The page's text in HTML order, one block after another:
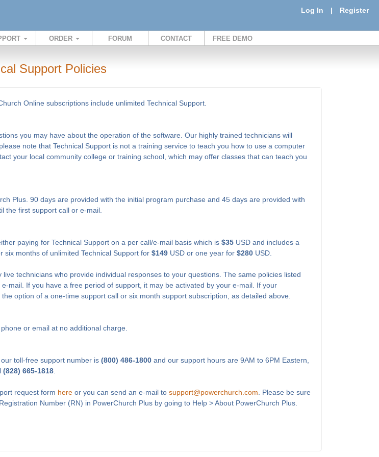
Log In | Register
ORDER FORUM CONTACT FREE DEMO
Support Policies
Online subscriptions include unlimited Technical Support.
you may have about the operation of the software. Our highly trained technicians will
note that Technical Support is not a training service to teach you how to use a computer
your local community college or training school, which may offer classes that can teach you
Plus. 90 days are provided with the initial program purchase and 45 days are provided with
the first support call or e-mail.
paying for Technical Support on a per call/e-mail basis which is $35 USD and includes a
six months of unlimited Technical Support for $149 USD or one year for $280 USD.
technicians who provide individual responses to your questions. The same policies listed
mail. If you have a free period of support, it may be activated by your e-mail. If your
option of a one-time support call or six month support subscription, as detailed above.
or email at no additional charge.
toll-free support number is (800) 486-1800 and our support hours are 9AM to 6PM Eastern,
(828) 665-1818
request form here or you can send an e-mail to support@powerchurch.com . Please be sure
Number (RN) in PowerChurch Plus by going to Help > About PowerChurch Plus.